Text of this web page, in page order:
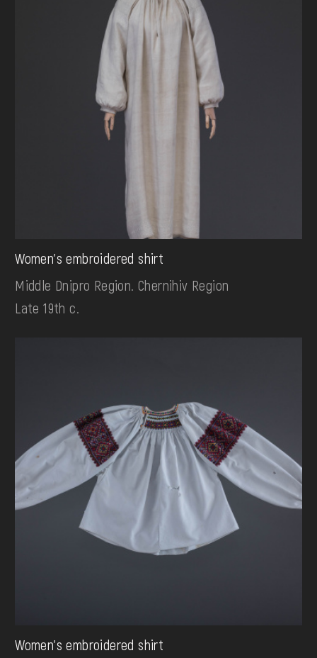
Women's embroidered shirt
Middle Dnipro Region. Chernihiv Region
Late 19th c.
Women's embroidered shirt